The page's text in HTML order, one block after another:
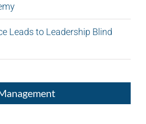
Leads to Leadership Blind